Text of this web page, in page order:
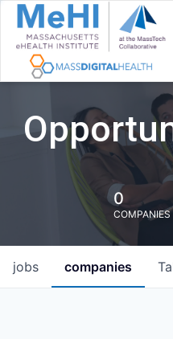
0
COMPANIES
jobs companies